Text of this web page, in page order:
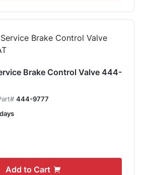
Brake Control Valve 444-
444-9777
Add to Cart